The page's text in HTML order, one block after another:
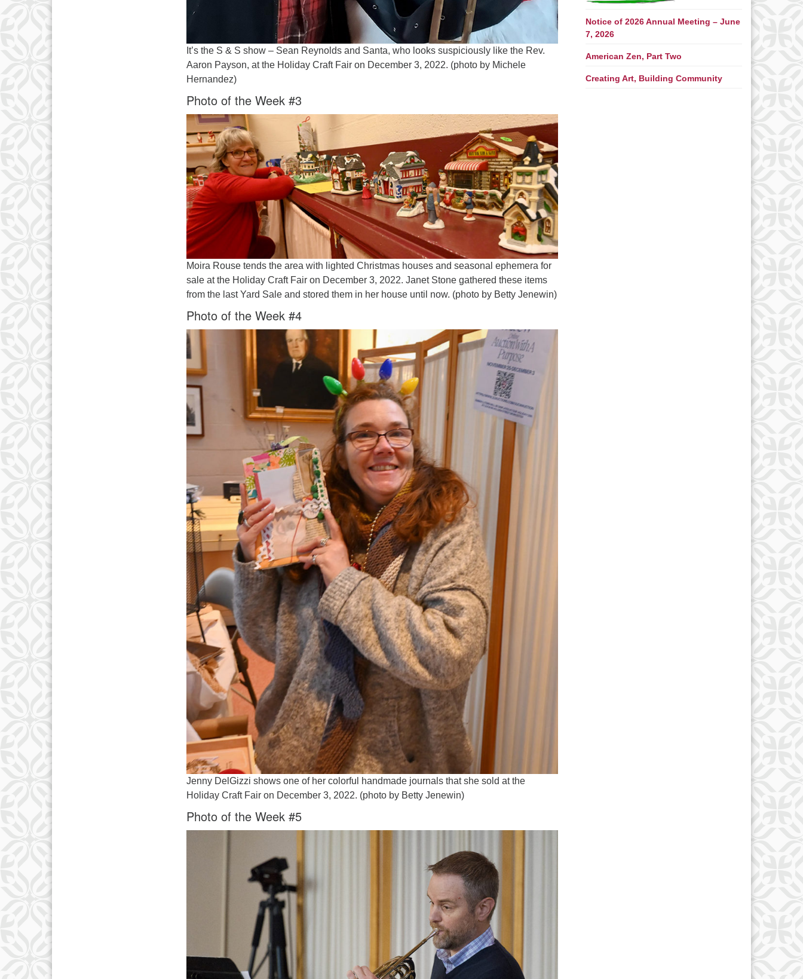
It’s the S & S show – Sean Reynolds and Santa, who looks suspiciously like the Rev.
Aaron Payson, at the Holiday Craft Fair on December 3, 2022. (photo by Michele
Hernandez)
Photo of the Week #3
Moira Rouse tends the area with lighted Christmas houses and seasonal ephemera for
sale at the Holiday Craft Fair on December 3, 2022. Janet Stone gathered these items
from the last Yard Sale and stored them in her house until now. (photo by Betty Jenewin)
Photo of the Week #4
Jenny DelGizzi shows one of her colorful handmade journals that she sold at the
Holiday Craft Fair on December 3, 2022. (photo by Betty Jenewin)
Photo of the Week #5
Notice of 2026 Annual Meeting – June
7, 2026
American Zen, Part Two
Creating Art, Building Community